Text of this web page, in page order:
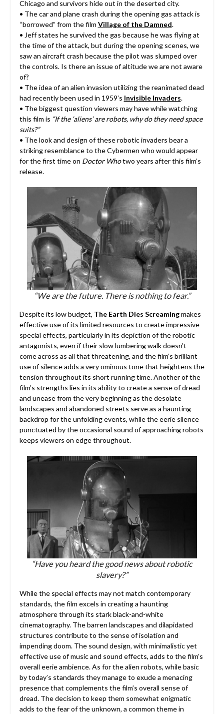
Chicago and survivors hide out in the deserted city.
• The car and plane crash during the opening gas attack is
“borrowed” from the film Village of the Damned.
• Jeff states he survived the gas because he was flying at
the time of the attack, but during the opening scenes, we
saw an aircraft crash because the pilot was slumped over
the controls. Is there an issue of altitude we are not aware
of?
• The idea of an alien invasion utilizing the reanimated dead
had recently been used in 1959’s Invisible Invaders.
• The biggest question viewers may have while watching
this film is “If the ‘aliens’ are robots, why do they need space
suits?”
• The look and design of these robotic invaders bear a
striking resemblance to the Cybermen who would appear
for the first time on Doctor Whotwo years after this film’s
release.
“We are the future. There is nothing to fear.”
Despite its low budget, The Earth Dies Screamingmakes
effective use of its limited resources to create impressive
special effects, particularly in its depiction of the robotic
antagonists, even if their slow lumbering walk doesn’t
come across as all that threatening, and the film’s brilliant
use of silence adds a very ominous tone that heightens the
tension throughout its short running time. Another of the
film’s strengths lies in its ability to create a sense of dread
and unease from the very beginning as the desolate
landscapes and abandoned streets serve as a haunting
backdrop for the unfolding events, while the eerie silence
punctuated by the occasional sound of approaching robots
keeps viewers on edge throughout.
“Have you heard the good news about robotic
slavery?”
While the special effects may not match contemporary
standards, the film excels in creating a haunting
atmosphere through its stark black-and-white
cinematography. The barren landscapes and dilapidated
structures contribute to the sense of isolation and
impending doom. The sound design, with minimalistic yet
effective use of music and sound effects, adds to the film’s
overall eerie ambience. As for the alien robots, while basic
by today’s standards they manage to exude a menacing
presence that complements the film’s overall sense of
dread. The decision to keep them somewhat enigmatic
adds to the fear of the unknown, a common theme in